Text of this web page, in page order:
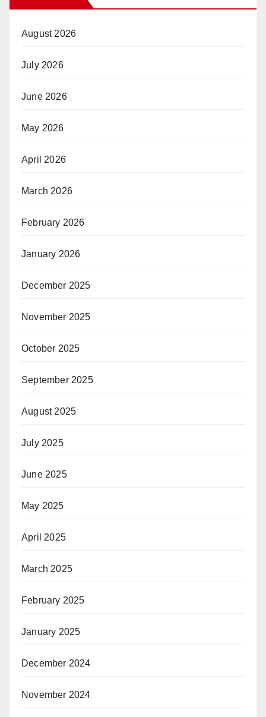
August 2026
July 2026
June 2026
May 2026
April 2026
March 2026
February 2026
January 2026
December 2025
November 2025
October 2025
September 2025
August 2025
July 2025
June 2025
May 2025
April 2025
March 2025
February 2025
January 2025
December 2024
November 2024